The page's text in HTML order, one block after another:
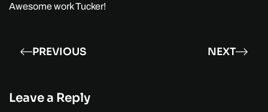
Awesome work Tucker!
PREVIOUS NEXT
Leave a Reply